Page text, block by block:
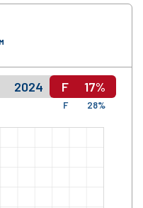
2024 F 17%
F 28%